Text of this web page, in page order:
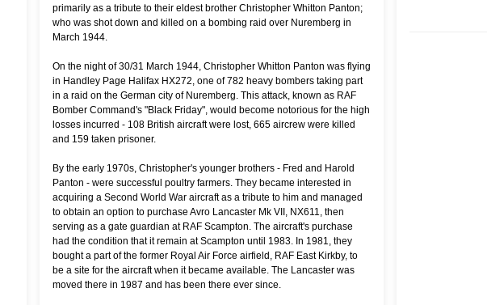
primarily as a tribute to their eldest brother Christopher Whitton Panton;
who was shot down and killed on a bombing raid over Nuremberg in
March 1944.
On the night of 30/31 March 1944, Christopher Whitton Panton was flying
in Handley Page Halifax HX272, one of 782 heavy bombers taking part
in a raid on the German city of Nuremberg. This attack, known as RAF
Bomber Command's "Black Friday", would become notorious for the high
losses incurred - 108 British aircraft were lost, 665 aircrew were killed
and 159 taken prisoner.
By the early 1970s, Christopher's younger brothers - Fred and Harold
Panton - were successful poultry farmers. They became interested in
acquiring a Second World War aircraft as a tribute to him and managed
to obtain an option to purchase Avro Lancaster Mk VII, NX611, then
serving as a gate guardian at RAF Scampton. The aircraft's purchase
had the condition that it remain at Scampton until 1983. In 1981, they
bought a part of the former Royal Air Force airfield, RAF East Kirkby, to
be a site for the aircraft when it became available. The Lancaster was
moved there in 1987 and has been there ever since.